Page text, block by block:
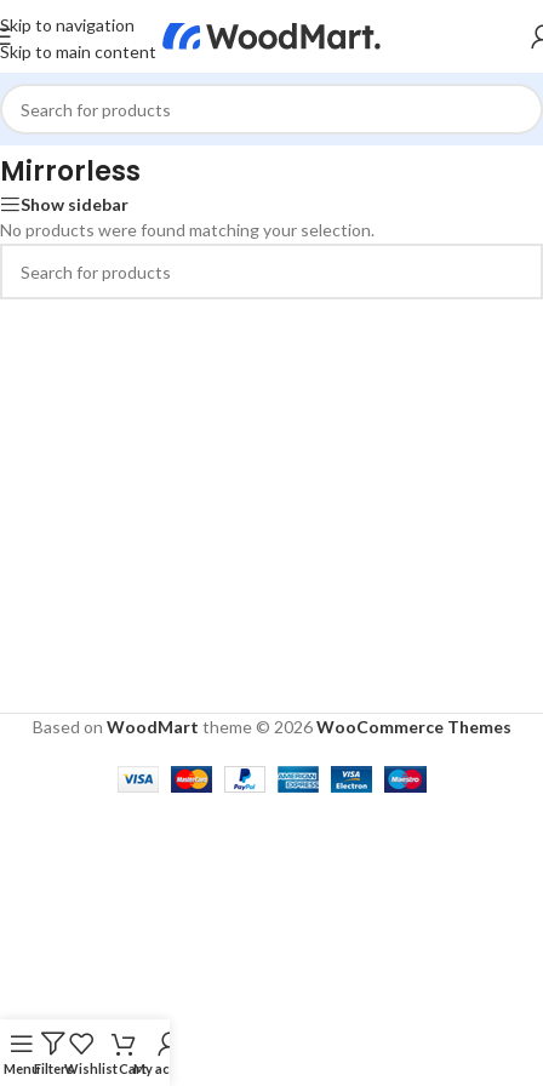
Skip to navigation
Skip to main content
Home/Photo & Video/Cameras & Drones/Mirrorless
Mirrorless
Show sidebar
No products were found matching your selection.
Based on WoodMart theme © 2026WooCommerce Themes
MenuFiltersWishlistCartMy account